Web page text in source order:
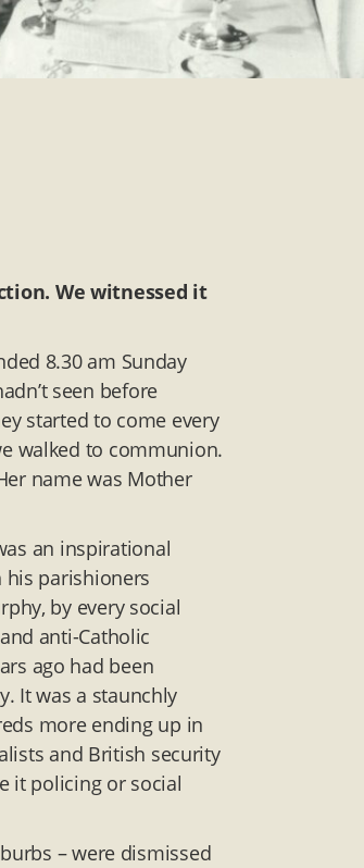
We witnessed it
8.30 am Sunday
seen before
started to come every
walked to communion.
name was Mother
an inspirational
his parishioners
by every social
anti-Catholic
ago had been
It was a staunchly
more ending up in
and British security
it policing or social
– were dismissed